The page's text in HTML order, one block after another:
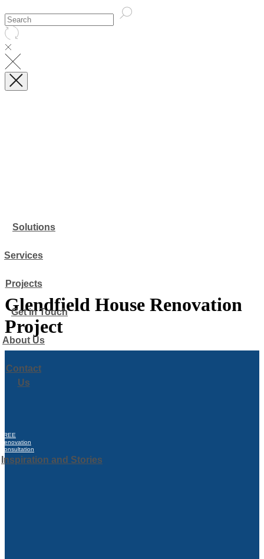
FREE
Renovation
Consultation
Glendfield House Renovation
Project